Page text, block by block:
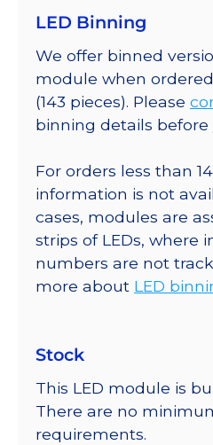
LED Binning
We offer binned
module when
(143 pieces). Please
binning details before
For orders less than
information is not
cases, modules are
strips of LEDs, where
numbers are not
more about LED
Stock
This LED module is
There are no
requirements.